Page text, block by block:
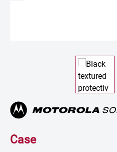
Case